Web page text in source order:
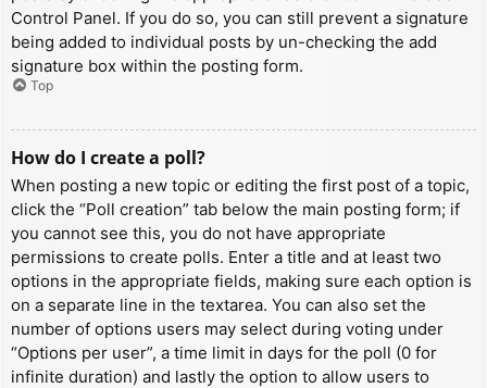
Control Panel. If you do so, you can still prevent a signature
being added to individual posts by un-checking the add
signature box within the posting form.
Top
How do I create a poll?
When posting a new topic or editing the first post of a topic,
click the “Poll creation” tab below the main posting form; if
you cannot see this, you do not have appropriate
permissions to create polls. Enter a title and at least two
options in the appropriate fields, making sure each option is
on a separate line in the textarea. You can also set the
number of options users may select during voting under
“Options per user”, a time limit in days for the poll (0 for
infinite duration) and lastly the option to allow users to